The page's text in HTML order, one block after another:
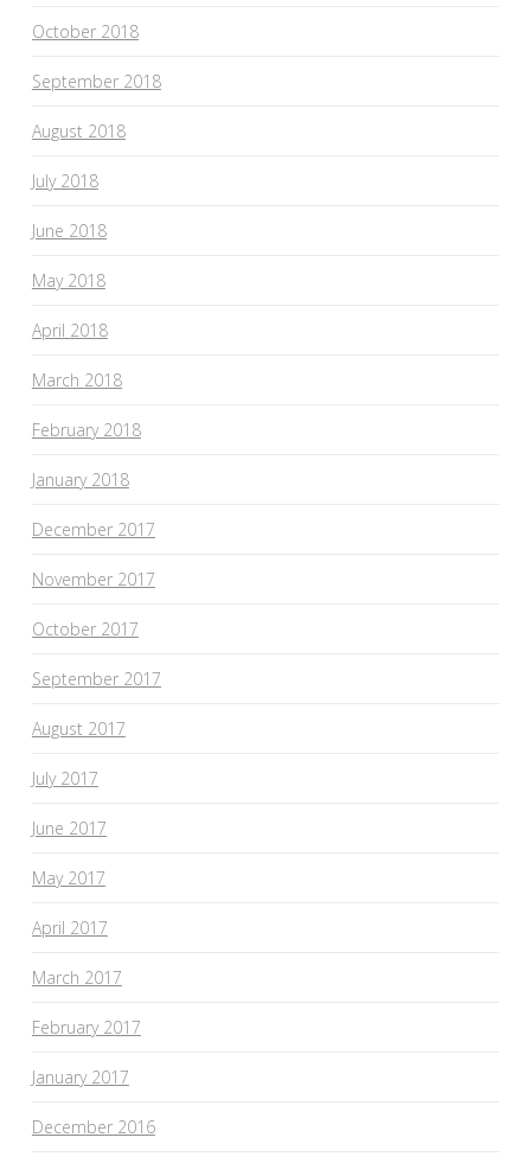
October 2018
September 2018
August 2018
July 2018
June 2018
May 2018
April 2018
March 2018
February 2018
January 2018
December 2017
November 2017
October 2017
September 2017
August 2017
July 2017
June 2017
May 2017
April 2017
March 2017
February 2017
January 2017
December 2016